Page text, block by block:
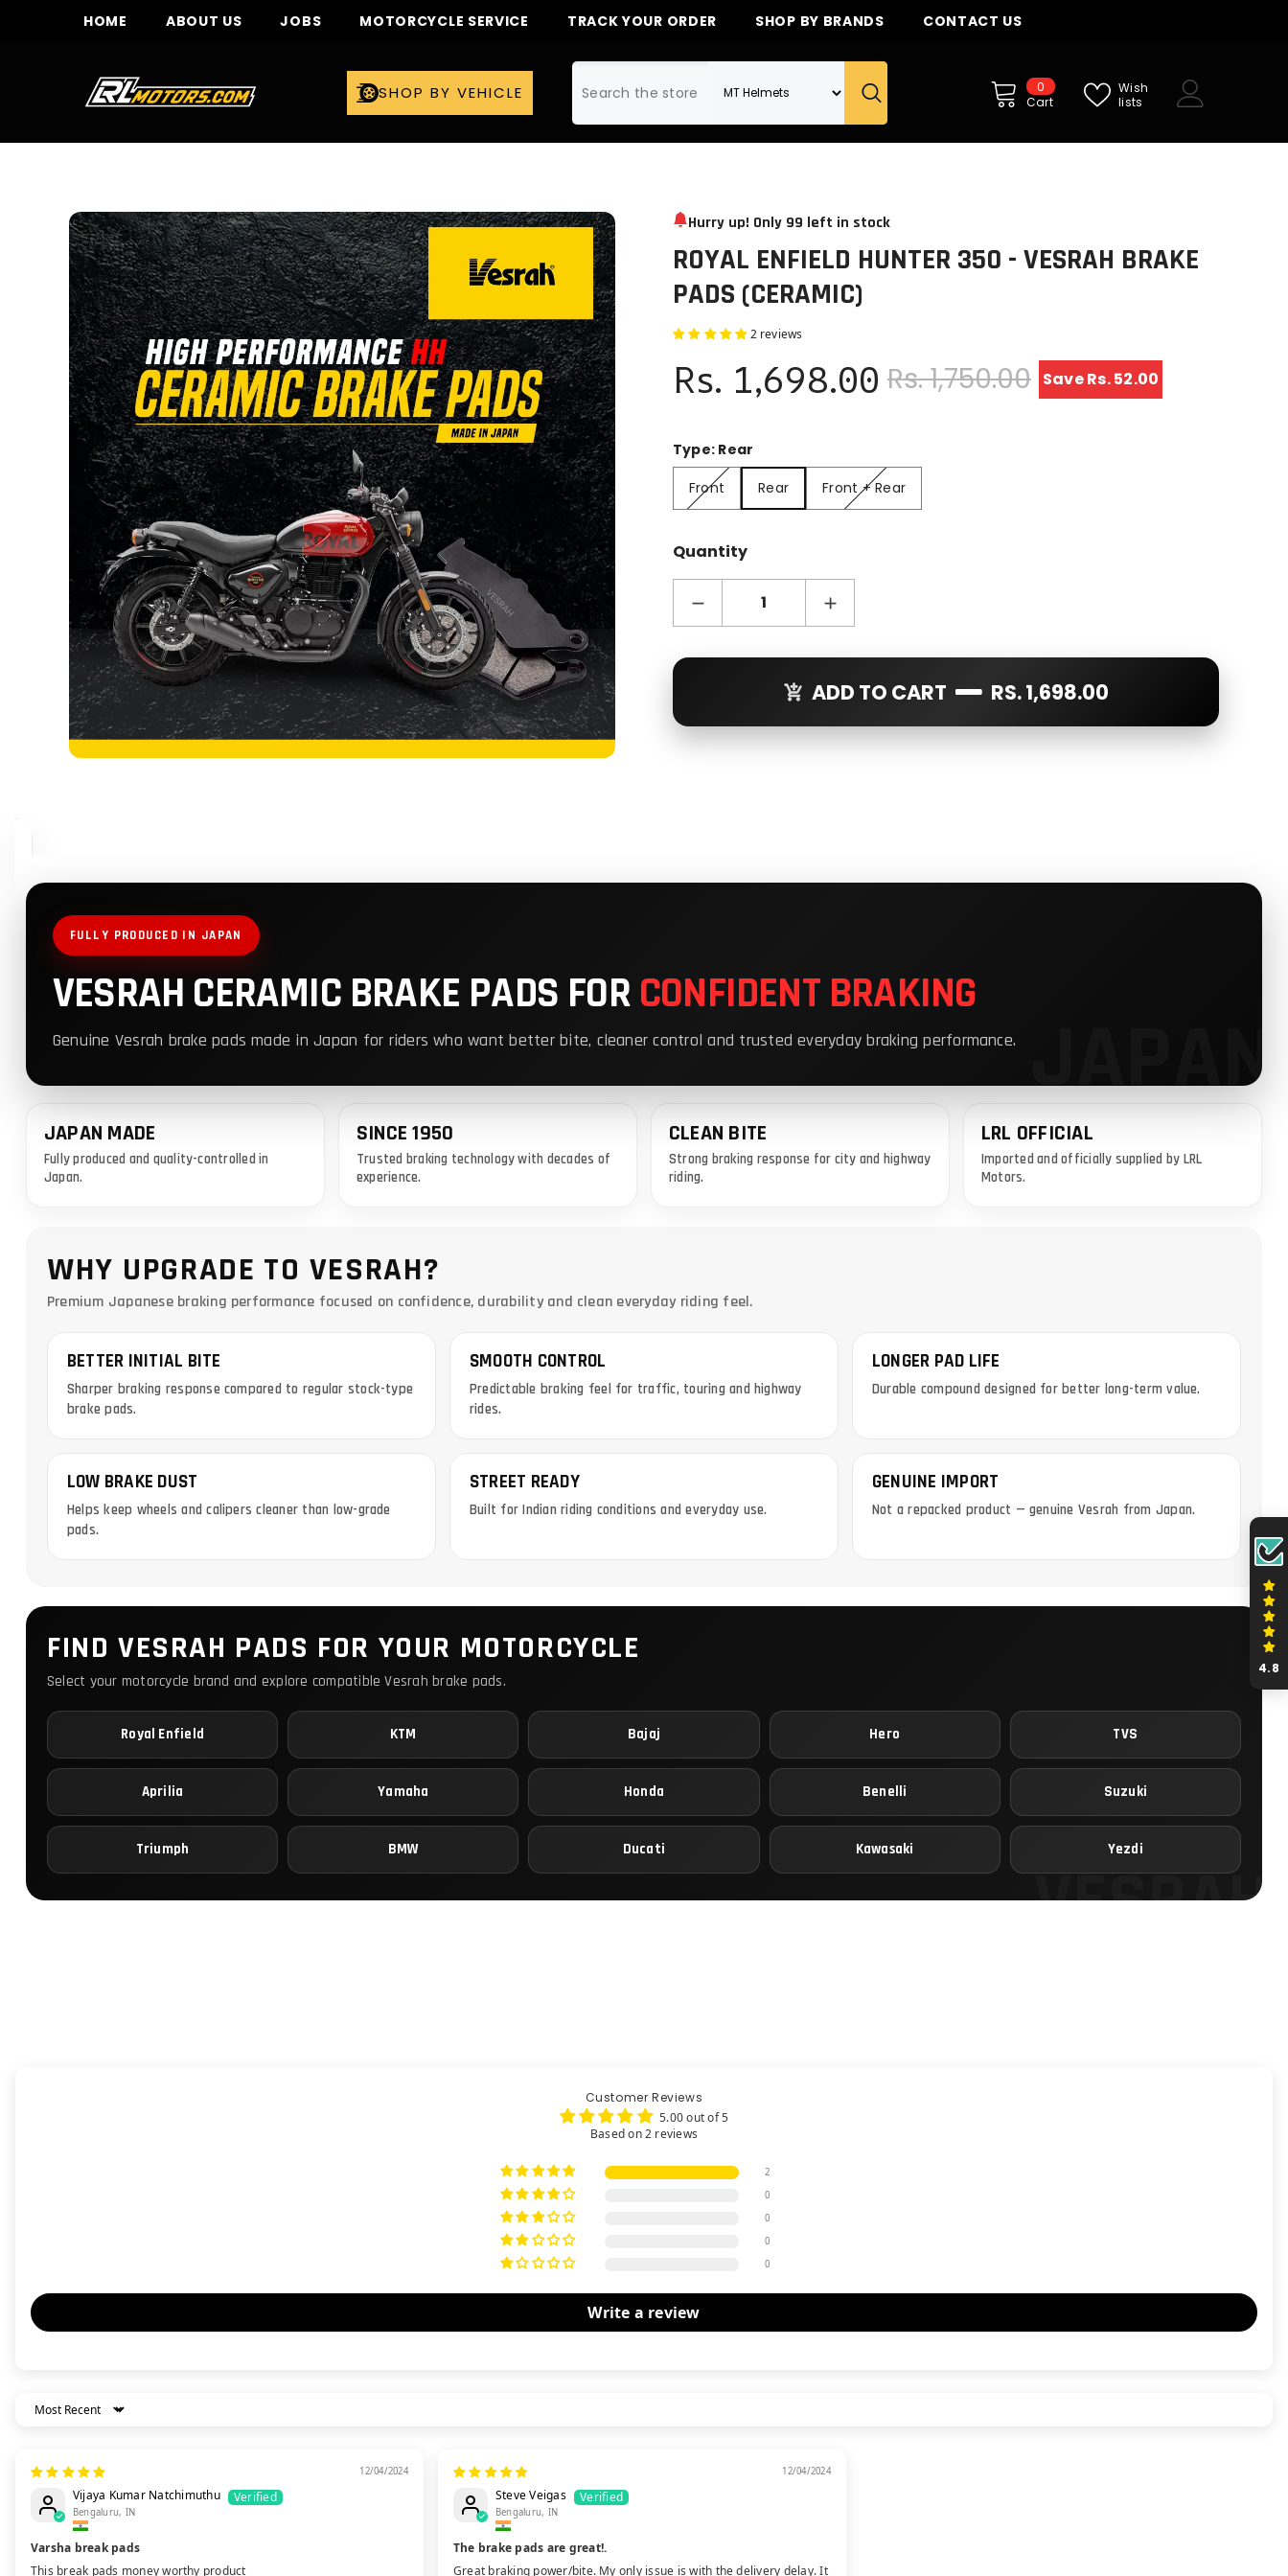
HOME ABOUT US JOBS MOTORCYCLE SERVICE TRACK YOUR ORDER SHOP BY BRANDS CONTACT US
SHOP BY VEHICLE 0
items
Cart
Wish
lists
Hurry up! Only 99 left in stock
ROYAL ENFIELD HUNTER 350 - VESRAH BRAKE
PADS (CERAMIC)
2 reviews
Rs. 1,698.00 Rs. 1,750.00 Save Rs. 52.00
Type: Rear
Front Rear
Front + Rear
Front + Rear
Quantity
ADD TO CART RS. 1,698.00
FULLY PRODUCED IN JAPAN
VESRAH CERAMIC BRAKE PADS FORCONFIDENT BRAKING
Genuine Vesrah brake pads made in Japan for riders who want better bite, cleaner control and trusted everyday braking performance.
JAPAN MADE
Fully produced and quality-controlled in
Japan.
SINCE 1950
Trusted braking technology with decades of
experience.
CLEAN BITE
Strong braking response for city and highway
riding.
LRL OFFICIAL
Imported and officially supplied by LRL
Motors.
WHY UPGRADE TO VESRAH?
Premium Japanese braking performance focused on confidence, durability and clean everyday riding feel.
BETTER INITIAL BITE
Sharper braking response compared to regular stock-type
brake pads.
SMOOTH CONTROL
Predictable braking feel for traffic, touring and highway
rides.
LONGER PAD LIFE
Durable compound designed for better long-term value.
LOW BRAKE DUST
Helps keep wheels and calipers cleaner than low-grade
pads.
STREET READY
Built for Indian riding conditions and everyday use.
GENUINE IMPORT
Not a repacked product — genuine Vesrah from Japan.
FIND VESRAH PADS FOR YOUR MOTORCYCLE
Select your motorcycle brand and explore compatible Vesrah brake pads.
Royal Enfield KTM Bajaj Hero TVS
Aprilia Yamaha Honda Benelli Suzuki
Triumph BMW Ducati Kawasaki Yezdi
Customer Reviews
5.00 out of 5
Based on 2 reviews
2
0
0
0
0
Write a review
Sort By
12/04/2024
Vijaya Kumar Natchimuthu
Bengaluru, IN
Varsha break pads
This break pads money worthy product
12/04/2024
Steve Veigas
Bengaluru, IN
The brake pads are great!.
Great braking power/bite. My only issue is with the delivery delay. It
4.8